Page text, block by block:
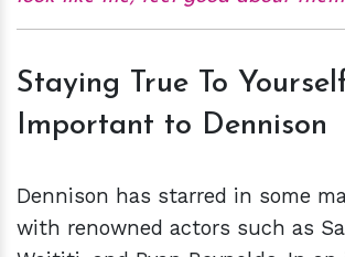
Staying True To
Important to Dennison
Dennison has starred in some
with renowned actors such as